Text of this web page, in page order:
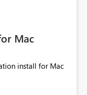
Mac
install for Mac